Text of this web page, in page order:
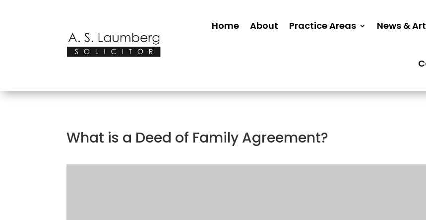
Home About Practice Areas News &
What is a Deed of Family Agreement?